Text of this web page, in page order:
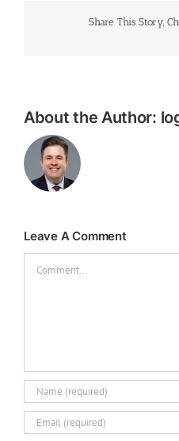
Share This Story,
About the Author:
Leave A Comment